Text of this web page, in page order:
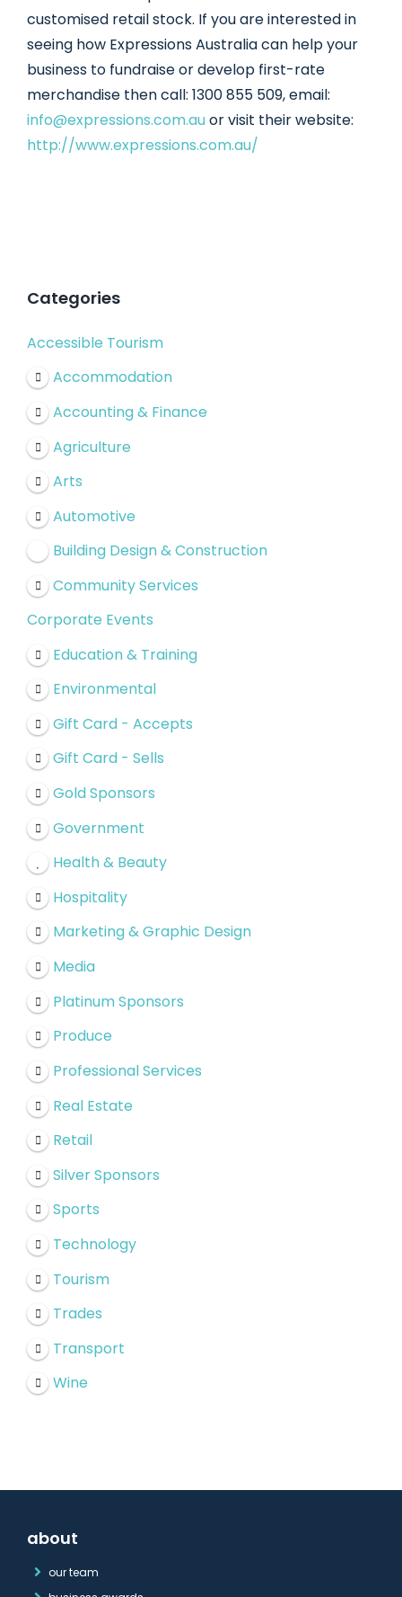
customised retail stock. If you are interested in
seeing how Expressions Australia can help your
business to fundraise or develop first-rate
merchandise then call: 1300 855 509, email:
info@expressions.com.auor visit their website:
http://www.expressions.com.au/
Categories
Accessible Tourism
Accommodation
Accounting & Finance
Agriculture
Arts
Automotive
Building Design & Construction
Community Services
Corporate Events
Education & Training
Environmental
Gift Card - Accepts
Gift Card - Sells
Gold Sponsors
Government
Health & Beauty
Hospitality
Marketing & Graphic Design
Media
Platinum Sponsors
Produce
Professional Services
Real Estate
Retail
Silver Sponsors
Sports
Technology
Tourism
Trades
Transport
Wine
about
our team